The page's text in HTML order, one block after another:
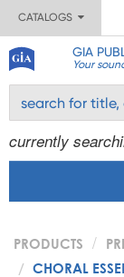
CATALOGS
GIA
Your
currently
PRODUCTS
CHORAL